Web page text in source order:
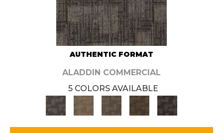
AUTHENTIC FORMAT
ALADDIN COMMERCIAL
5 COLORS AVAILABLE